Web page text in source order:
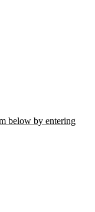
below by entering